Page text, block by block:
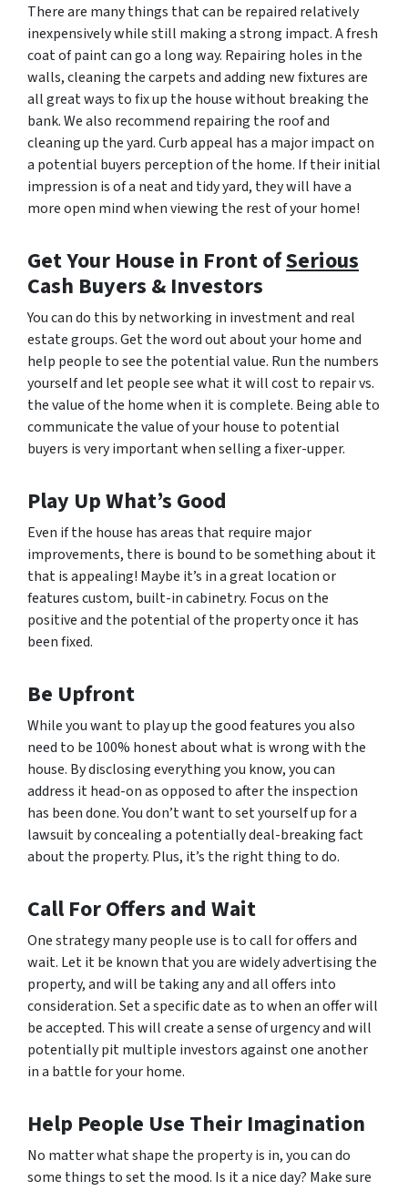
There are many things that can be repaired relatively
inexpensively while still making a strong impact. A fresh
coat of paint can go a long way. Repairing holes in the
walls, cleaning the carpets and adding new fixtures are
all great ways to fix up the house without breaking the
bank. We also recommend repairing the roof and
cleaning up the yard. Curb appeal has a major impact on
a potential buyers perception of the home. If their initial
impression is of a neat and tidy yard, they will have a
more open mind when viewing the rest of your home!
Get Your House in Front ofSerious
Cash Buyers & Investors
You can do this by networking in investment and real
estate groups. Get the word out about your home and
help people to see the potential value. Run the numbers
yourself and let people see what it will cost to repair vs.
the value of the home when it is complete. Being able to
communicate the value of your house to potential
buyers is very important when selling a fixer-upper.
Play Up What’s Good
Even if the house has areas that require major
improvements, there is bound to be something about it
that is appealing! Maybe it’s in a great location or
features custom, built-in cabinetry. Focus on the
positive and the potential of the property once it has
been fixed.
Be Upfront
While you want to play up the good features you also
need to be 100% honest about what is wrong with the
house. By disclosing everything you know, you can
address it head-on as opposed to after the inspection
has been done. You don’t want to set yourself up for a
lawsuit by concealing a potentially deal-breaking fact
about the property. Plus, it’s the right thing to do.
Call For Offers and Wait
One strategy many people use is to call for offers and
wait. Let it be known that you are widely advertising the
property, and will be taking any and all offers into
consideration. Set a specific date as to when an offer will
be accepted. This will create a sense of urgency and will
potentially pit multiple investors against one another
in a battle for your home.
Help People Use Their Imagination
No matter what shape the property is in, you can do
some things to set the mood. Is it a nice day? Make sure